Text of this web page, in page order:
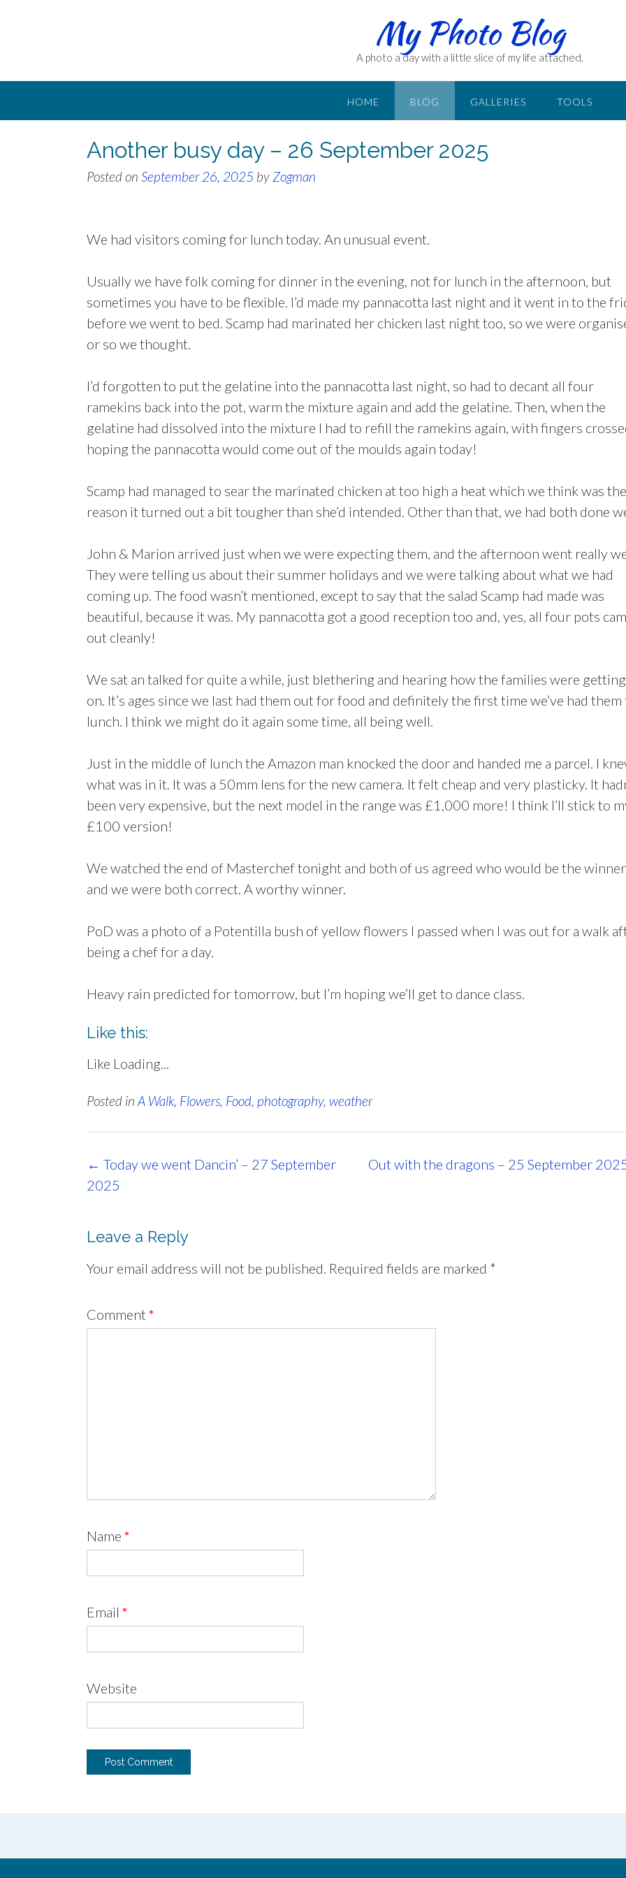
My Photo Blog
A photo a day with a little slice of my life attached.
HOME BLOG GALLERIES TOOLS
Another busy day – 26 September 2025
Posted on September 26, 2025 by Zogman
We had visitors coming for lunch today. An unusual event.
Usually we have folk coming for dinner in the evening, not for lunch in the afternoon, but
sometimes you have to be flexible. I’d made my pannacotta last night and it went in to the
before we went to bed. Scamp had marinated her chicken last night too, so we were
or so we thought.
I’d forgotten to put the gelatine into the pannacotta last night, so had to decant all four
ramekins back into the pot, warm the mixture again and add the gelatine. Then, when the
gelatine had dissolved into the mixture I had to refill the ramekins again, with fingers
hoping the pannacotta would come out of the moulds again today!
Scamp had managed to sear the marinated chicken at too high a heat which we think was the
reason it turned out a bit tougher than she’d intended. Other than that, we had both done
John & Marion arrived just when we were expecting them, and the afternoon went really
They were telling us about their summer holidays and we were talking about what we had
coming up. The food wasn’t mentioned, except to say that the salad Scamp had made was
beautiful, because it was. My pannacotta got a good reception too and, yes, all four pots
out cleanly!
We sat an talked for quite a while, just blethering and hearing how the families were getting
on. It’s ages since we last had them out for food and definitely the first time we’ve had
lunch. I think we might do it again some time, all being well.
Just in the middle of lunch the Amazon man knocked the door and handed me a parcel. I
what was in it. It was a 50mm lens for the new camera. It felt cheap and very plasticky. It
been very expensive, but the next model in the range was £1,000 more! I think I’ll stick to
£100 version!
We watched the end of Masterchef tonight and both of us agreed who would be the winner
and we were both correct. A worthy winner.
PoD was a photo of a Potentilla bush of yellow flowers I passed when I was out for a walk
being a chef for a day.
Heavy rain predicted for tomorrow, but I’m hoping we’ll get to dance class.
Like this:
Like Loading...
Posted in A Walk, Flowers Food photography, weather
Post
navigation
Out with the dragons – 25 September
← Today we went Dancin’ – 27 September
2025
Leave a Reply
Your email address will not be published. Required fields are marked *
Comment *
Name *
Email *
Website